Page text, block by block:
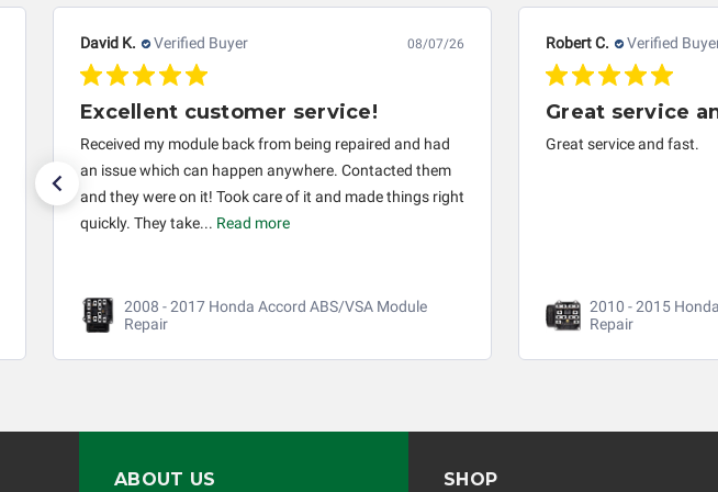
David K. Verified Buyer 08/07/26
Excellent customer service!
Received my module back from being repaired and had
an issue which can happen anywhere. Contacted them
and they were on it! Took care of it and made things right
quickly. They take... Read more
2008 - 2017 Honda Accord ABS/VSA Module
Repair
Robert C. Verified
Great service
Great service and fast.
2010 - 2015
Repair
ABOUT US SHOP